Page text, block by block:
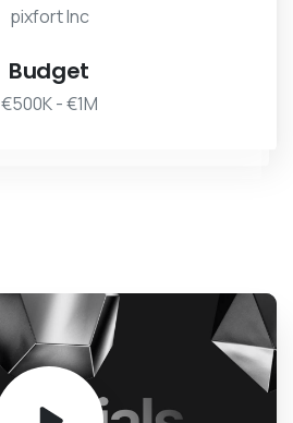
pixfort Inc
Budget
€500K - €1M